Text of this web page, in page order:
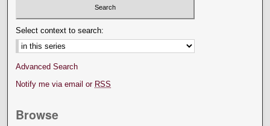
Select context to search:
Advanced Search
Notify me via email or RSS
Browse